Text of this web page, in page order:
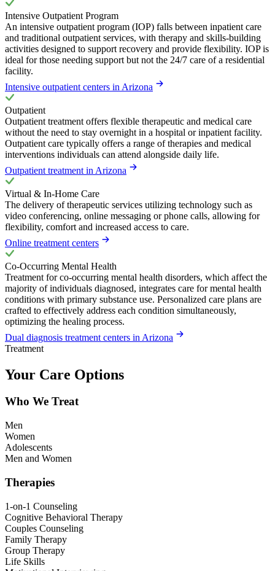
Intensive Outpatient Program
An intensive outpatient program (IOP) falls between inpatient care
and traditional outpatient services, with therapy and skills-building
activities designed to support recovery and provide flexibility. IOP is
ideal for those needing support but not the 24/7 care of a residential
facility.
Intensive outpatient centers in Arizona
Outpatient
Outpatient treatment offers flexible therapeutic and medical care
without the need to stay overnight in a hospital or inpatient facility.
Outpatient care typically offers a range of therapies and medical
interventions individuals can attend alongside daily life.
Outpatient treatment in Arizona
Virtual & In-Home Care
The delivery of therapeutic services utilizing technology such as
video conferencing, online messaging or phone calls, allowing for
flexibility, comfort and increased access to care.
Online treatment centers
Co-Occurring Mental Health
Treatment for co-occurring mental health disorders, which affect the
majority of individuals diagnosed, integrates care for mental health
conditions with primary substance use. Personalized care plans are
crafted to effectively address each condition simultaneously,
optimizing the healing process.
Dual diagnosis treatment centers in Arizona
Treatment
Your Care Options
Who We Treat
Men
Women
Adolescents
Men and Women
Therapies
1-on-1 Counseling
Cognitive Behavioral Therapy
Couples Counseling
Family Therapy
Group Therapy
Life Skills